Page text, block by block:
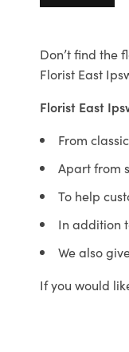
Don’t find the
Florist East
Florist East
From
Apart from
To help
In addition
We also
If you would